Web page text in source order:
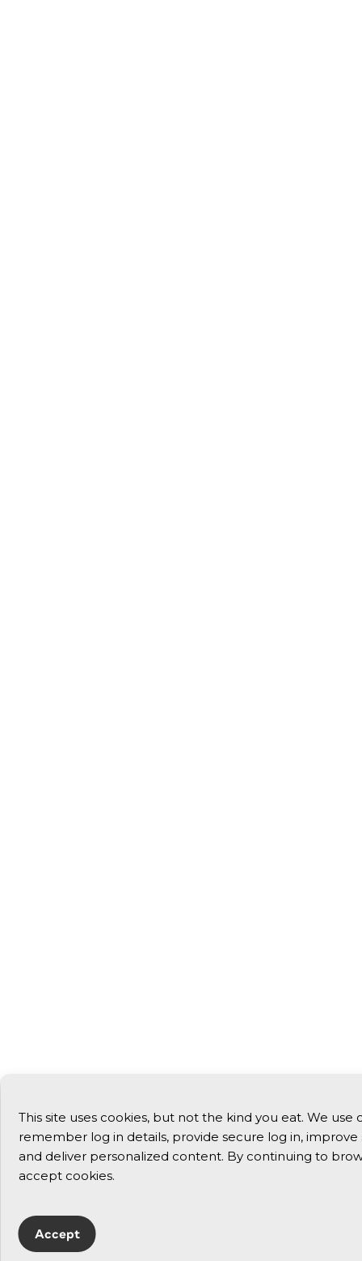
This site uses cookies, but not the kind you eat. We use
remember log in details, provide secure log in, improve
and deliver personalized content. By continuing to
accept cookies.
Accept